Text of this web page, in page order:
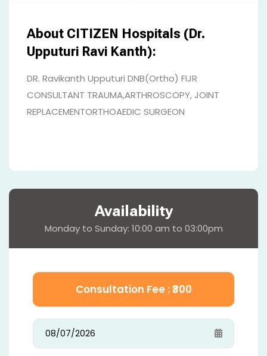
About CITIZEN Hospitals (Dr.
Upputuri Ravi Kanth):
DR. Ravikanth Upputuri DNB(Ortho) FIJR
CONSULTANT TRAUMA,ARTHROSCOPY, JOINT
REPLACEMENTORTHOAEDIC SURGEON
Availability
Monday to Sunday: 10:00 am to 03:00pm
Consultation Fee : ₹300